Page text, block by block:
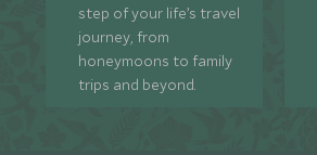
step of your life’s travel
journey, from
honeymoons to family
trips and beyond.